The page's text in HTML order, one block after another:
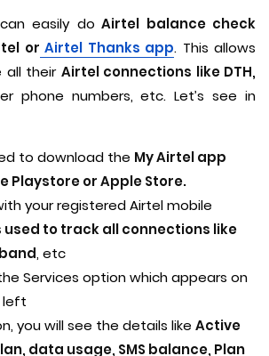
easily do Airtel balance check
or Airtel Thanks app. This allows
all their Airtel connections like DTH,
phone numbers, etc. Let’s see in
to download the My Airtel app
Playstore or Apple Store.
your registered Airtel mobile
used to track all connections like
, etc
Services option which appears on
left
you will see the details like Active
data usage, SMS balance, Plan